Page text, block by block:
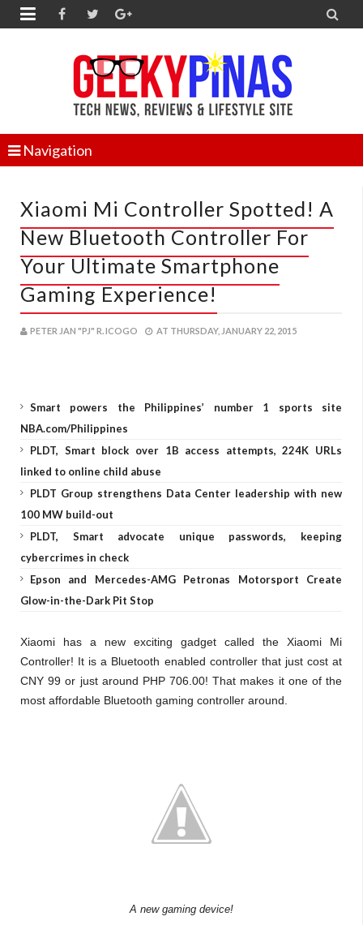
 
Navigation
Xiaomi Mi Controller Spotted! A
New Bluetooth Controller For
Your Ultimate Smartphone
Gaming Experience!
PETER JAN "PJ" R. ICOGO AT THURSDAY, JANUARY 22, 2015
Smart powers the Philippines’ number 1 sports site
NBA.com/Philippines
PLDT, Smart block over 1B access attempts, 224K URLs
linked to online child abuse
PLDT Group strengthens Data Center leadership with new
100 MW build-out
PLDT, Smart advocate unique passwords, keeping
cybercrimes in check
Epson and Mercedes-AMG Petronas Motorsport Create
Glow-in-the-Dark Pit Stop
Xiaomi has a new exciting gadget called the Xiaomi Mi
Controller! It is a Bluetooth enabled controller that just cost at
CNY 99 or just around PHP 706.00! That makes it one of the
most affordable Bluetooth gaming controller around.
A new gaming device!